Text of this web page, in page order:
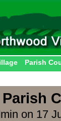
Parish
on 17